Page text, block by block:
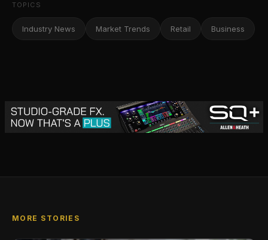
TOPICS
Industry News Market Trends Retail Business
MORE STORIES